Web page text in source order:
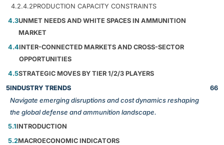
4.2.4.2PRODUCTION CAPACITY CONSTRAINTS
4.3UNMET NEEDS AND WHITE SPACES IN AMMUNITION
MARKET
4.4INTER-CONNECTED MARKETS AND CROSS-SECTOR
OPPORTUNITIES
4.5STRATEGIC MOVES BY TIER 1/2/3 PLAYERS
5INDUSTRY TRENDS
Navigate emerging disruptions and cost dynamics reshaping
the global defense and ammunition landscape.
66
5.1INTRODUCTION
5.2MACROECONOMIC INDICATORS